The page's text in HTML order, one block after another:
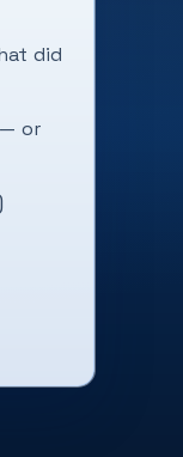
did
or